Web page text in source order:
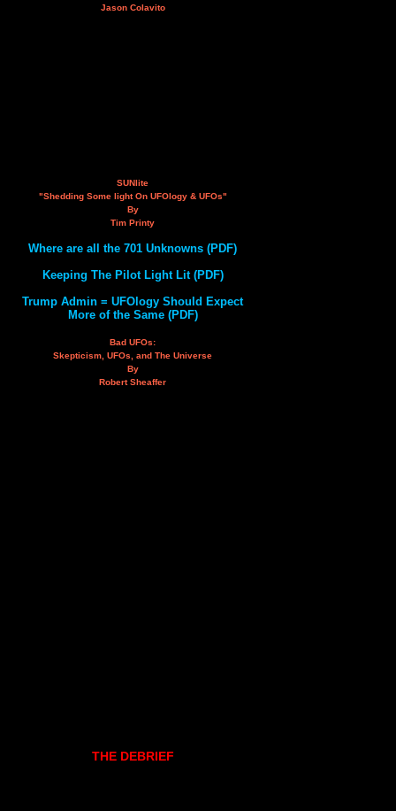
Jason Colavito
SUNlite
"Shedding Some light On UFOlogy & UFOs"
By
Tim Printy
Where are all the 701 Unknowns (PDF)
Keeping The Pilot Light Lit (PDF)
Trump Admin = UFOlogy Should Expect
More of the Same (PDF)
Bad UFOs:
Skepticism, UFOs, and The Universe
By
Robert Sheaffer
THE DEBRIEF